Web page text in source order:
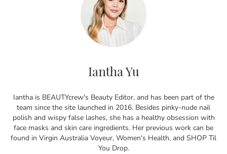
Iantha Yu
Iantha is BEAUTYcrew's Beauty Editor, and has been part of the
team since the site launched in 2016. Besides pinky-nude nail
polish and wispy false lashes, she has a healthy obsession with
face masks and skin care ingredients. Her previous work can be
found in Virgin Australia Voyeur, Women's Health, and SHOP Til
You Drop.